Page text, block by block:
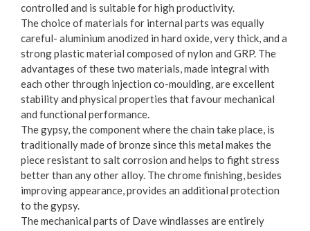
controlled and is suitable for high productivity.
The choice of materials for internal parts was equally
careful- aluminium anodized in hard oxide, very thick, and a
strong plastic material composed of nylon and GRP. The
advantages of these two materials, made integral with
each other through injection co-moulding, are excellent
stability and physical properties that favour mechanical
and functional performance.
The gypsy, the component where the chain take place, is
traditionally made of bronze since this metal makes the
piece resistant to salt corrosion and helps to fight stress
better than any other alloy. The chrome finishing, besides
improving appearance, provides an additional protection
to the gypsy.
The mechanical parts of Dave windlasses are entirely